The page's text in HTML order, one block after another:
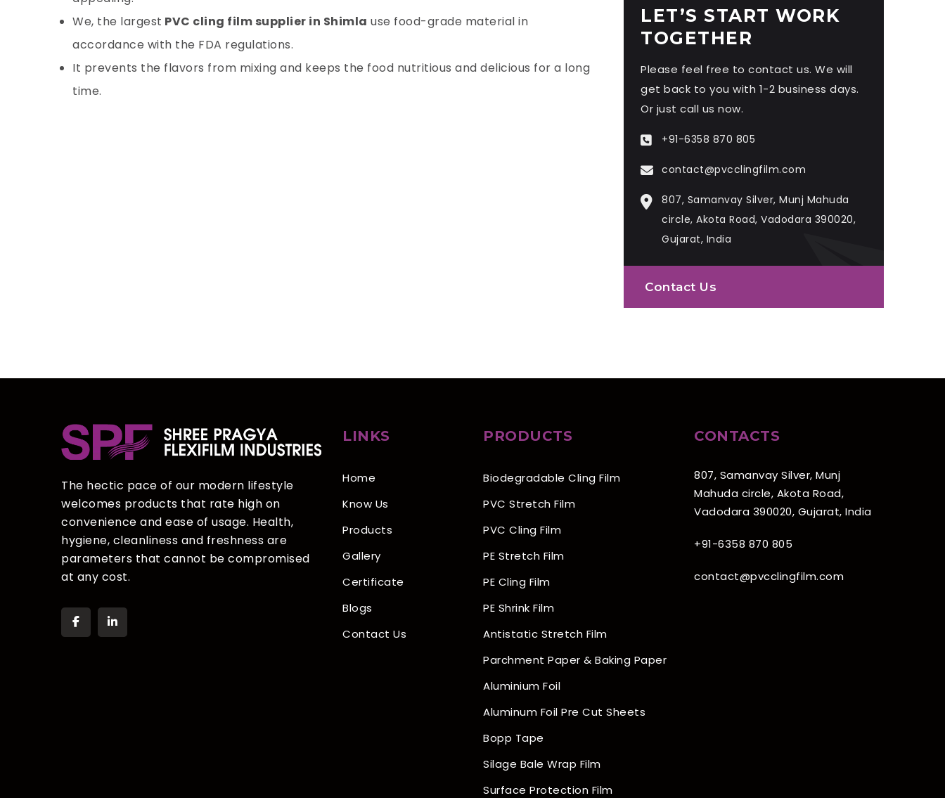
We, the largest PVC cling film supplier in Shimla use food-grade material in
accordance with the FDA regulations.
It prevents the flavors from mixing and keeps the food nutritious and delicious for a long
time.
LET’S START WORK
TOGETHER
Please feel free to contact us. We will
get back to you with 1-2 business days.
Or just call us now.
+91-6358 870 805
contact@pvcclingfilm.com
807, Samanvay Silver, Munj Mahuda
circle, Akota Road, Vadodara 390020,
Gujarat, India
Contact Us
The hectic pace of our modern lifestyle
welcomes products that rate high on
convenience and ease of usage. Health,
hygiene, cleanliness and freshness are
parameters that cannot be compromised
at any cost.
LINKS
Home
Know Us
Products
Gallery
Certificate
Blogs
Contact Us
PRODUCTS
Biodegradable Cling Film
PVC Stretch Film
PVC Cling Film
PE Stretch Film
PE Cling Film
PE Shrink Film
Antistatic Stretch Film
Parchment Paper & Baking Paper
Aluminium Foil
Aluminum Foil Pre Cut Sheets
Bopp Tape
Silage Bale Wrap Film
Surface Protection Film
CONTACTS
807, Samanvay Silver, Munj
Mahuda circle, Akota Road,
Vadodara 390020, Gujarat, India
+91-6358 870 805
contact@pvcclingfilm.com